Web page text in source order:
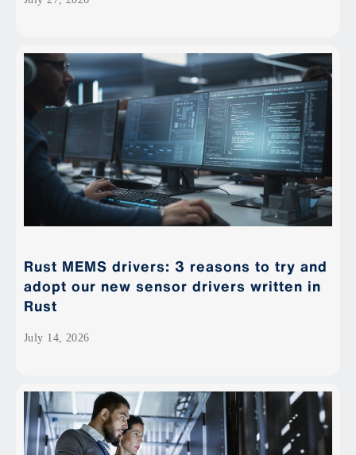
Rust MEMS drivers: 3 reasons to try and
adopt our new sensor drivers written in
Rust
July 14, 2026